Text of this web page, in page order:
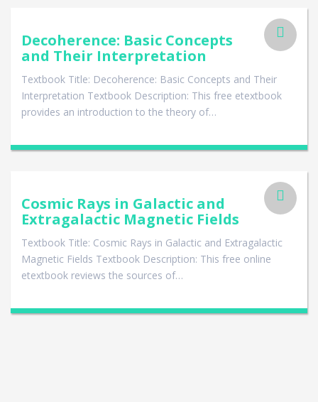
Decoherence: Basic Concepts
and Their Interpretation
Textbook Title: Decoherence: Basic Concepts and Their
Interpretation Textbook Description: This free etextbook
provides an introduction to the theory of…
Cosmic Rays in Galactic and
Extragalactic Magnetic Fields
Textbook Title: Cosmic Rays in Galactic and Extragalactic
Magnetic Fields Textbook Description: This free online
etextbook reviews the sources of…